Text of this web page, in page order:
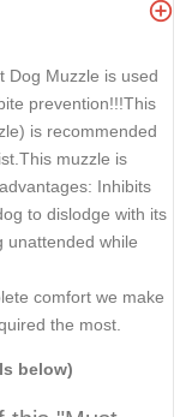
Dog Muzzle is used
prevention!!!This
is recommended
muzzle is
Inhibits
to dislodge with its
unattended while
comfort we make
the most.
below)